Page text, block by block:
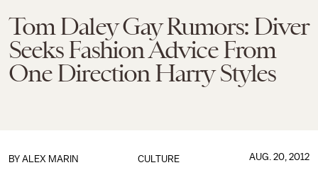
Tom Daley Gay Rumors: Diver
Seeks Fashion Advice From
One Direction Harry Styles
CULTURE
BY ALEX MARIN AUG. 20, 2012